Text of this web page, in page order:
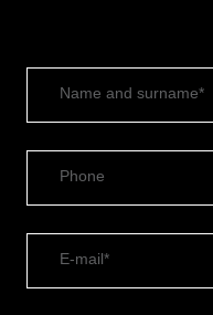
Name and surname*
Phone
E-mail*